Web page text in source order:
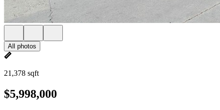
All photos
21,378 sqft
$5,998,000